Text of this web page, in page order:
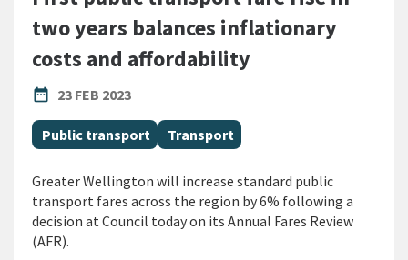
two years balances inflationary
costs and affordability
date_range
PUBLISHED DATE
23 FEB 2023
All Tags
Public transport Transport
Greater Wellington will increase standard public
transport fares across the region by 6% following a
decision at Council today on its Annual Fares Review
(AFR).